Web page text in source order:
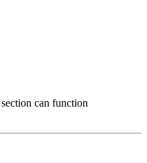
can function